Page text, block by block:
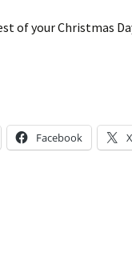
of your Christmas
Facebook X